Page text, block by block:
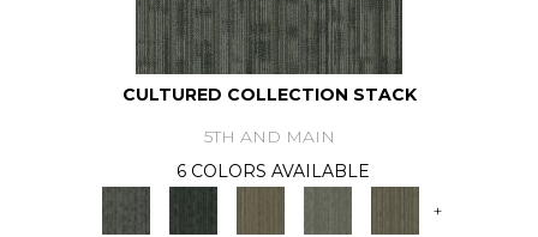
CULTURED COLLECTION STACK
5TH AND MAIN
6 COLORS AVAILABLE
+